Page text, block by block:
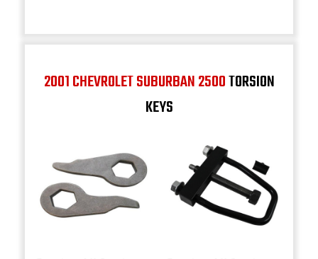
2001 CHEVROLET SUBURBAN 2500TORSION
KEYS